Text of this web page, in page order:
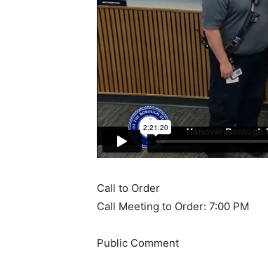
​Call to Order
Call Meeting to Order: 7:00 PM
​Public Comment